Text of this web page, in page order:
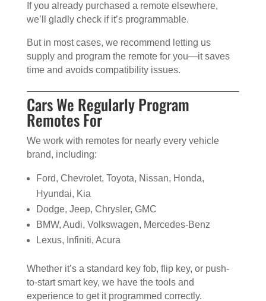
If you already purchased a remote elsewhere,
we’ll gladly check if it’s programmable.
But in most cases, we recommend letting us
supply and program the remote for you—it saves
time and avoids compatibility issues.
Cars We Regularly Program
Remotes For
We work with remotes for nearly every vehicle
brand, including:
Ford, Chevrolet, Toyota, Nissan, Honda,
Hyundai, Kia
Dodge, Jeep, Chrysler, GMC
BMW, Audi, Volkswagen, Mercedes-Benz
Lexus, Infiniti, Acura
Whether it’s a standard key fob, flip key, or push-
to-start smart key, we have the tools and
experience to get it programmed correctly.